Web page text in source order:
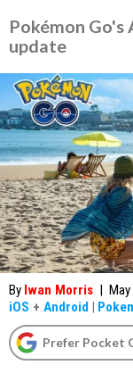
Pokémon
update
By Iwan Morris |
iOS + Android |
Prefer Pocket